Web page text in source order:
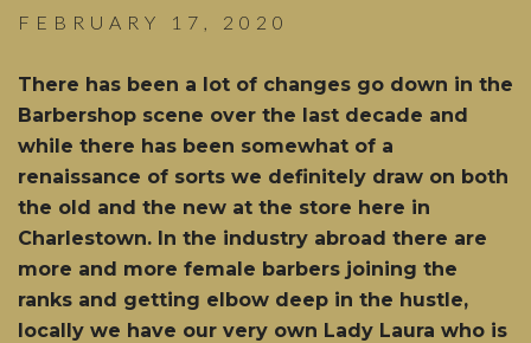
FEBRUARY 17, 2020
There has been a lot of changes go down in the
Barbershop scene over the last decade and
while there has been somewhat of a
renaissance of sorts we definitely draw on both
the old and the new at the store here in
Charlestown. In the industry abroad there are
more and more female barbers joining the
ranks and getting elbow deep in the hustle,
locally we have our very own Lady Laura who is